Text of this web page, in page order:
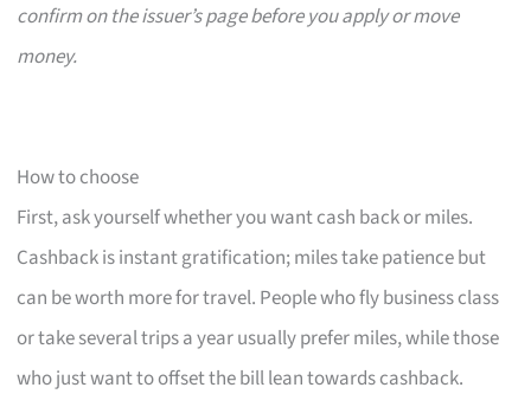
confirm on the issuer’s page before you apply or move
money.
How to choose
First, ask yourself whether you want cash back or miles.
Cashback is instant gratification; miles take patience but
can be worth more for travel. People who fly business class
or take several trips a year usually prefer miles, while those
who just want to offset the bill lean towards cashback.